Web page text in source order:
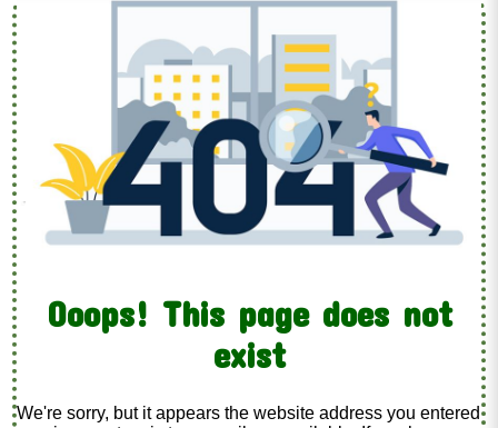
Ooops! This page does not
exist
We're sorry, but it appears the website address you entered